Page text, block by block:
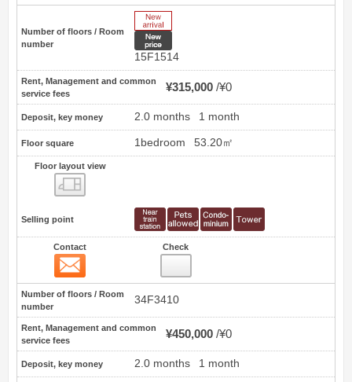
Number of floors / Room
number
15F1514
Rent, Management and common
service fees
¥315,000 ¥0
Deposit, key money 2.0 months 1 month
Floor square 1bedroom 53.20㎡
Floor layout view
Selling point
Contact Check
Number of floors / Room
number
34F3410
Rent, Management and common
service fees
¥450,000 ¥0
Deposit, key money 2.0 months 1 month